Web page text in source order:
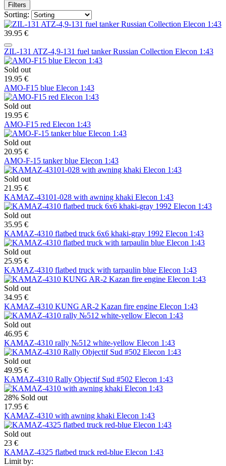
Filters
Sorting:
39.95 €
ZIL-131 ATZ-4,9-131 fuel tanker Russian Collection Elecon 1:43
Sold out
19.95 €
AMO-F15 blue Elecon 1:43
Sold out
19.95 €
AMO-F15 red Elecon 1:43
Sold out
20.95 €
AMO-F-15 tanker blue Elecon 1:43
Sold out
21.95 €
KAMAZ-43101-028 with awning khaki Elecon 1:43
Sold out
35.95 €
KAMAZ-4310 flatbed truck 6х6 khaki-gray 1992 Elecon 1:43
Sold out
25.95 €
KAMAZ-4310 flatbed truck with tarpaulin blue Elecon 1:43
Sold out
34.95 €
KAMAZ-4310 KUNG AR-2 Kazan fire engine Elecon 1:43
Sold out
46.95 €
KAMAZ-4310 rally №512 white-yellow Elecon 1:43
Sold out
49.95 €
KAMAZ-4310 Rally Objectif Sud #502 Elecon 1:43
28% Sold out
17.95 €
KAMAZ-4310 with awning khaki Elecon 1:43
Sold out
23 €
KAMAZ-4325 flatbed truck red-blue Elecon 1:43
Limit by: